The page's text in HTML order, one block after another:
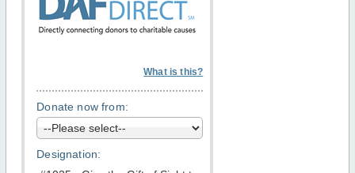
What is this?
Donate now from:
Designation: